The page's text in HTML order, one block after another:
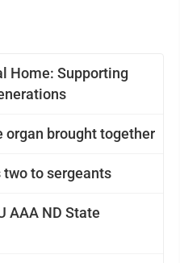
Home: Supporting
organ brought together
to sergeants
AAA ND State